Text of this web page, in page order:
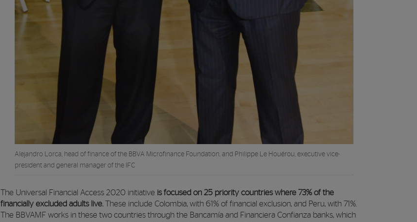
Alejandro Lorca, head of finance of the BBVA Microfinance Foundation, and Philippe Le Houérou, executive vice-
president and general manager of the IFC
The Universal Financial Access 2020 initiative is focused on 25 priority countries where 73% of the
financially excluded adults live. These include Colombia, with 61% of financial exclusion, and Peru, with 71%.
The BBVAMF works in these two countries through the Bancamía and Financiera Confianza banks, which